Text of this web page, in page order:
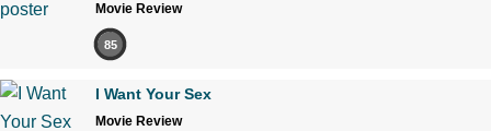
Movie Review
85
I Want Your Sex
Movie Review